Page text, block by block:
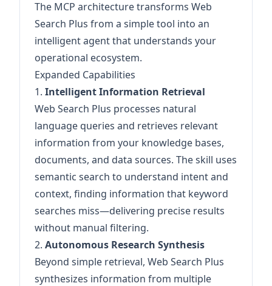
The MCP architecture transforms Web
Search Plus from a simple tool into an
intelligent agent that understands your
operational ecosystem.
Expanded Capabilities
1. Intelligent Information Retrieval
Web Search Plus processes natural
language queries and retrieves relevant
information from your knowledge bases,
documents, and data sources. The skill uses
semantic search to understand intent and
context, finding information that keyword
searches miss—delivering precise results
without manual filtering.
2. Autonomous Research Synthesis
Beyond simple retrieval, Web Search Plus
synthesizes information from multiple